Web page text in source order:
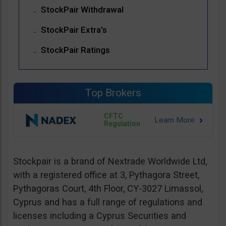
StockPair Withdrawal
StockPair Extra’s
StockPair Ratings
Top Brokers
CFTC
Regulation
Stockpair is a brand of Nextrade Worldwide Ltd,
with a registered office at 3, Pythagora Street,
Pythagoras Court, 4th Floor, CY-3027 Limassol,
Cyprus and has a full range of regulations and
licenses including a Cyprus Securities and